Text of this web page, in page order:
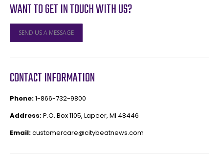
WANT TO GET IN TOUCH WITH US?
SEND US A MESSAGE
CONTACT INFORMATION
Phone:1-866-732-9800
Address:P.O. Box 1105, Lapeer, MI 48446
Email:customercare@citybeatnews.com